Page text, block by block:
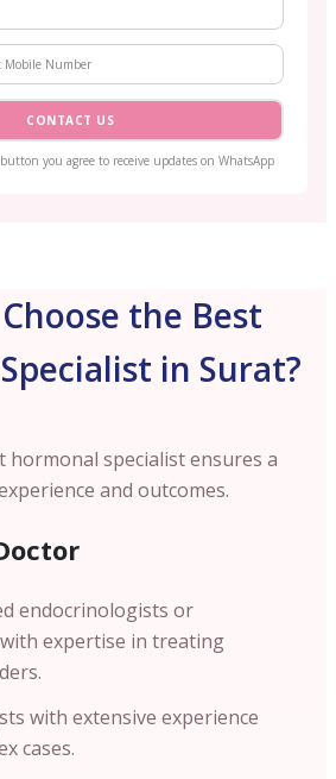
CONTACT US
you agree to receive updates on WhatsApp
the Best
in Surat?
hormonal specialist ensures a
and outcomes.
endocrinologists or
expertise in treating
with extensive experience
cases.